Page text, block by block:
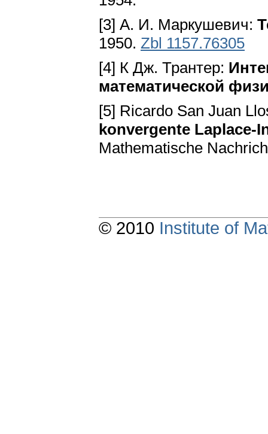
[3] А. И. Маркушевич:
1950. Zbl 1157.76305
[4] К Дж. Трантер:
математической
[5] Ricardo San Juan
konvergente Laplace-
Mathematische
© 2010 Institute of